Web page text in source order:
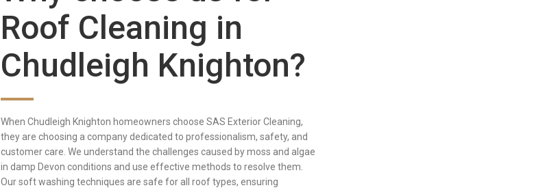
Roof Cleaning in
Chudleigh Knighton?
When Chudleigh Knighton homeowners choose SAS Exterior Cleaning,
they are choosing a company dedicated to professionalism, safety, and
customer care. We understand the challenges caused by moss and algae
in damp Devon conditions and use effective methods to resolve them.
Our soft washing techniques are safe for all roof types, ensuring